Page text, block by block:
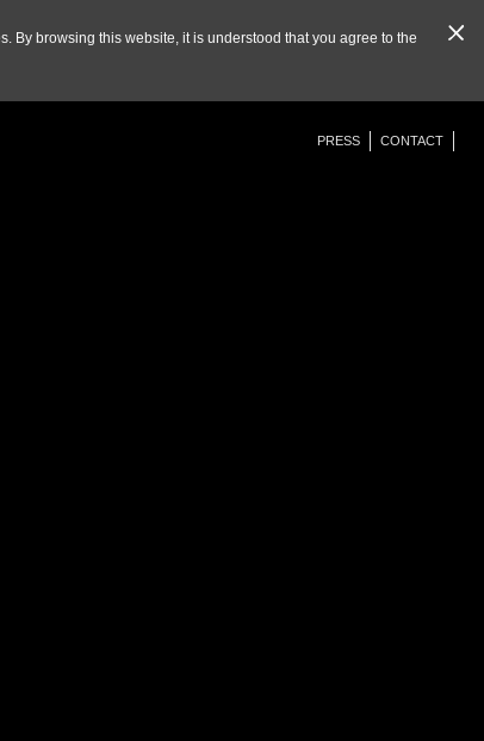
By browsing this website, it is understood that you agree to the
PRESS CONTACT